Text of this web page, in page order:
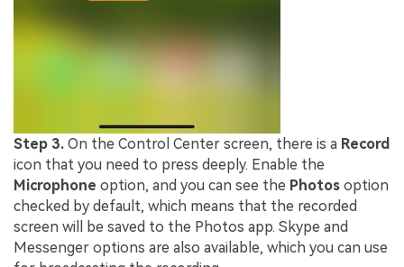
Step 3. On the Control Center screen, there is a Record
icon that you need to press deeply. Enable the
Microphone option, and you can see the Photos option
checked by default, which means that the recorded
screen will be saved to the Photos app. Skype and
Messenger options are also available, which you can use